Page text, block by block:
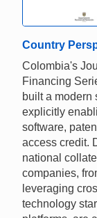
Country
Colombia's
Financing
built a modern
explicitly
software,
access credit.
national
companies,
leveraging
technology